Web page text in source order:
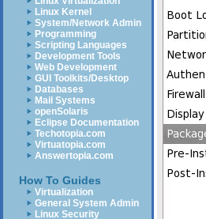
Linux Kernel
System/Network Admin
Programming
Scripting Languages
Development Tools
Web Development
GUI Toolkits/Desktop
Databases
Mail Systems
openSolaris
Eclipse Documentation
Techotopia.com
Virtuatopia.com
Answertopia.com
How To Guides
Virtualization
General System Admin
Linux Security